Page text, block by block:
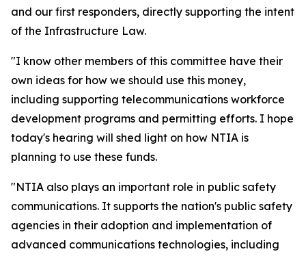
and our first responders, directly supporting the intent
of the Infrastructure Law.
"I know other members of this committee have their
own ideas for how we should use this money,
including supporting telecommunications workforce
development programs and permitting efforts. I hope
today's hearing will shed light on how NTIA is
planning to use these funds.
"NTIA also plays an important role in public safety
communications. It supports the nation's public safety
agencies in their adoption and implementation of
advanced communications technologies, including